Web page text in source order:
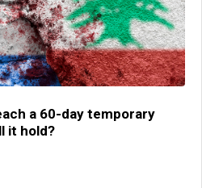
a 60-day temporary
it hold?